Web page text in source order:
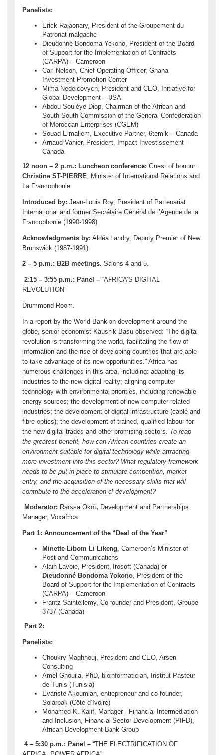
Panelists:
Erick Rajaonary, President of the Groupement du
Patronat malgache
Dieudonné Bondoma Yokono, President of the Board
of Support for the Implementation of Contracts
(CARPA) – Cameroon
Carl Nelson, Chief Operating Officer, Ghana
Investment Promotion Center
Mima Nedelcovych, President and CEO, Initiative for
Global Development – USA
Abdou Souléye Diop, Chairman of the African and
South-South Commission of the General Confederation
of Moroccan Enterprises (CGEM)
Souad Elmallem, Executive Partner, 6temik – Canada
Arnaud Vanier, President, Impact Investissement –
Canada
12 noon – 2 p.m.: Luncheon conference: Guest of honour:
Christine ST-PIERRE, Minister of International Relations and
La Francophonie
Introduced by: Jean-Louis Roy, President of Partenariat
International and former Secrétaire Général de l’Agence de la
Francophonie (1990-1998)
Acknowledgments by: Aldéa Landry, Deputy Premier of New
Brunswick (1987-1991)
2 – 5 p.m.: B2B meetings. Salons 4 and 5.
2:15 – 3:55 p.m.: Panel – “AFRICA’S DIGITAL
REVOLUTION”
Drummond Room.
In a report by the World Bank on development around the
globe, senior economist Kaushik Basu observed: “The digital
revolution is transforming the world, facilitating the flow of
information and the rise of developing countries that are able
to take advantage of its new opportunities.” Africa has
numerous challenges in this area, including: adapting its
industries to the new digital reality; aligning computer
technology with environmental priorities, including renewable
energy sources; the development of new computer-related
industries; the development of digital infrastructure (cable and
fibre optics); the development of trained, qualified labour for
the new digital trades and other promising sectors. To reap
the greatest benefit, how can African countries create an
environment suitable for digital technology while attracting
more investment into this sector? What regulatory framework
needs to be put in place to stimulate competition, market
entry, and the acquisition of the necessary skills that will
contribute to the acceleration of development?
Moderator: Raïssa Okoï, Development and Partnerships
Manager, Voxafrica
Part 1: Announcement of the “Deal of the Year”
Minette Libom Li Likeng, Cameroon’s Minister of
Post and Communications
Alain Lavoie, President, Irosoft (Canada) or
Dieudonné Bondoma Yokono, President of the
Board of Support for the Implementation of Contracts
(CARPA) – Cameroon
Frantz Saintellemy, Co-founder and President, Groupe
3737 (Canada)
Part 2:
Panelists:
Choukry Maghnouj, President and CEO, Arsen
Consulting
Amel Ghouila, PhD, bioinformatician, Institut Pasteur
de Tunis (Tunisia)
Evariste Akoumian, entrepreneur and co-founder,
Solarpak (Côte d’Ivoire)
Mohamed K. Kalif, Manager - Financial Intermediation
and Inclusion, Financial Sector Development (PIFD),
African Development Bank Group
4 – 5:30 p.m.: Panel – “THE ELECTRIFICATION OF